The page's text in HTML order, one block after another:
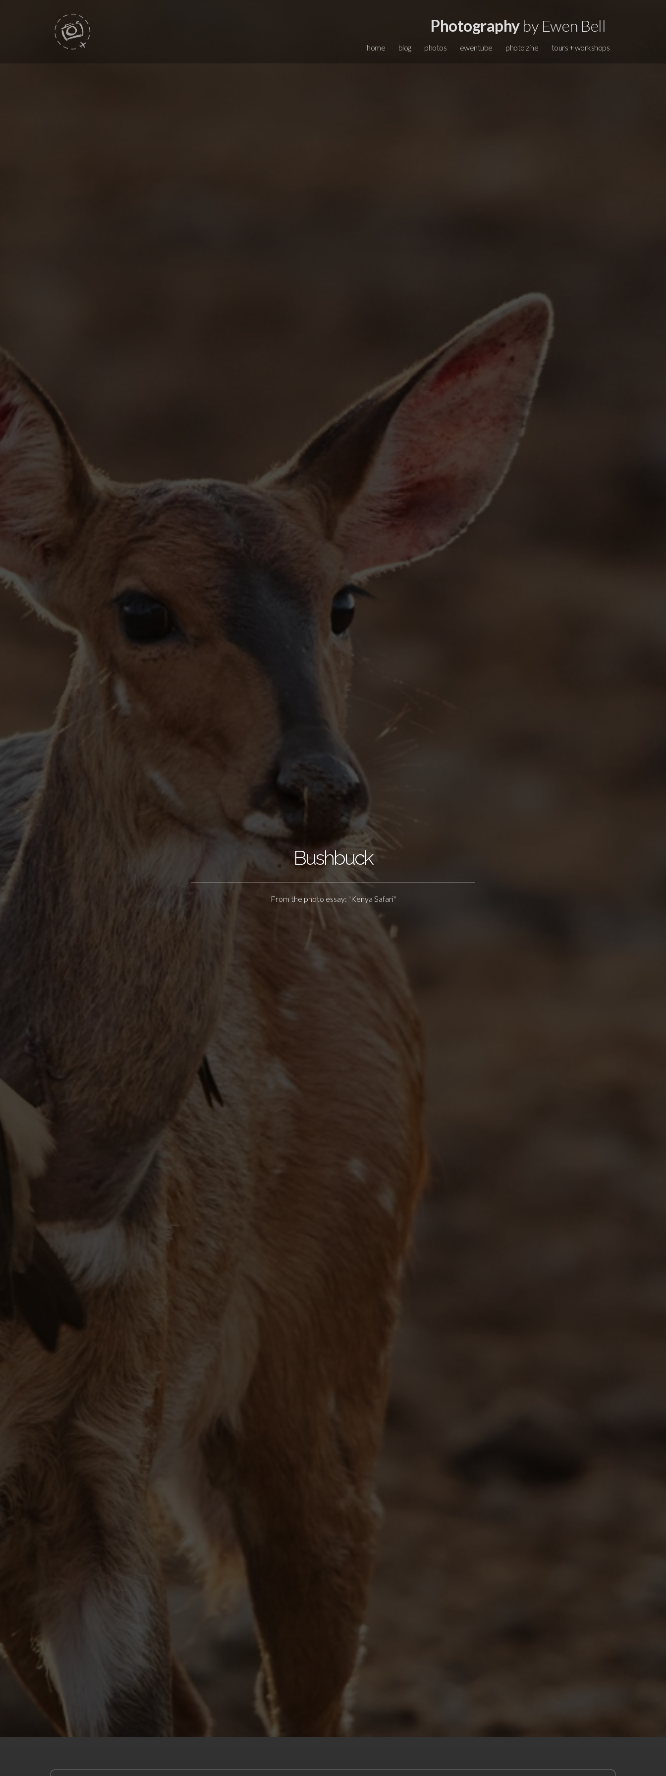
Photographyby Ewen Bell
home blog photos ewentube photo zine tours + workshops
Bushbuck
From the photo essay: "Kenya Safari"